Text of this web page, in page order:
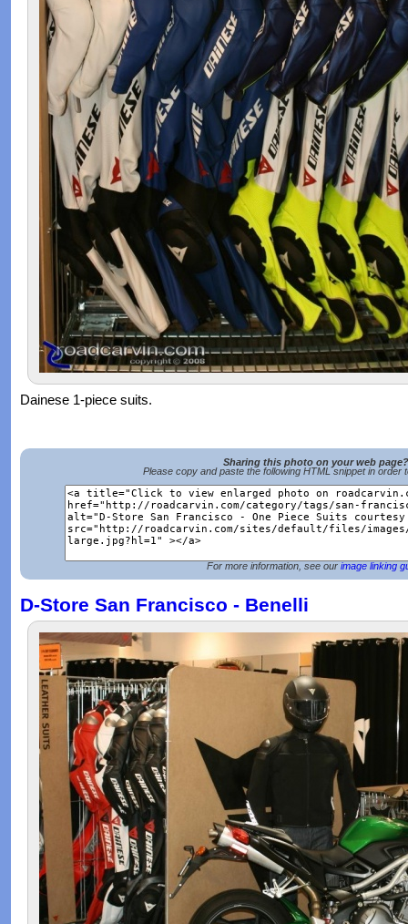
Dainese 1-piece suits.
Sharing this photo on your web page?
Please copy and paste the following HTML snippet in order
For more information, see our image linking
D-Store San Francisco - Benelli